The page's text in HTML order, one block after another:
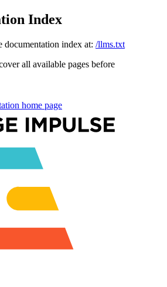
Index
documentation index at: /llms.txt
all available pages before
home page